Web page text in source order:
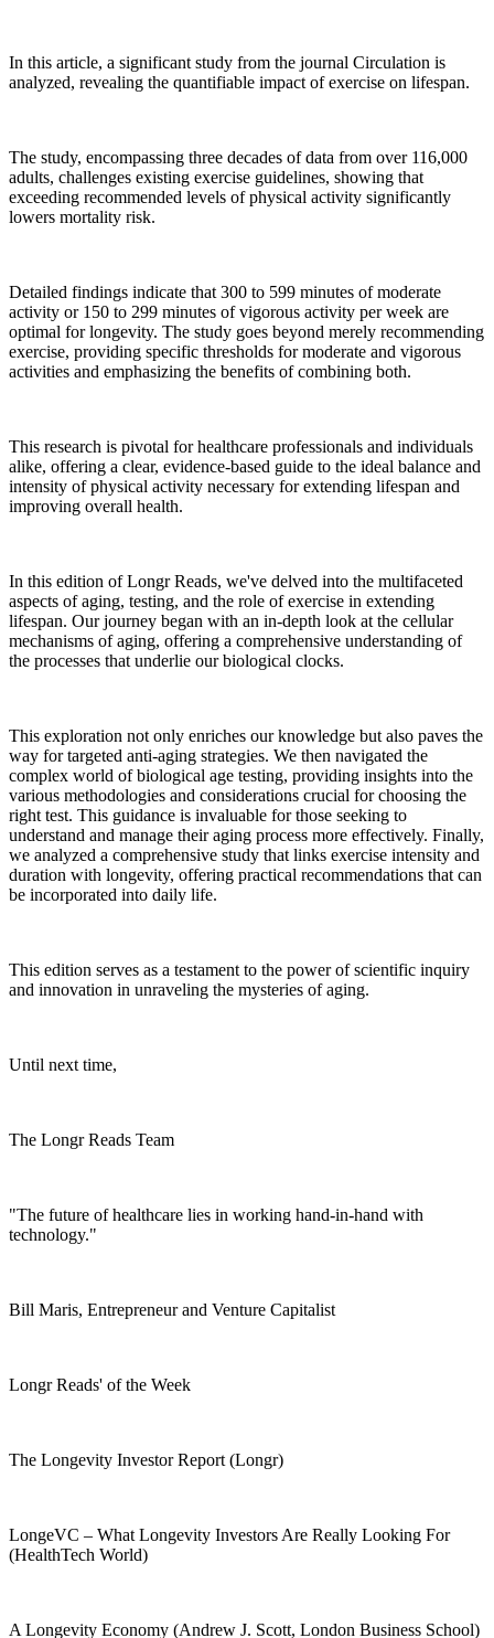
In this article, a significant study from the journal Circulation is
analyzed, revealing the quantifiable impact of exercise on lifespan.
The study, encompassing three decades of data from over 116,000
adults, challenges existing exercise guidelines, showing that
exceeding recommended levels of physical activity significantly
lowers mortality risk.
Detailed findings indicate that 300 to 599 minutes of moderate
activity or 150 to 299 minutes of vigorous activity per week are
optimal for longevity. The study goes beyond merely recommending
exercise, providing specific thresholds for moderate and vigorous
activities and emphasizing the benefits of combining both.
This research is pivotal for healthcare professionals and individuals
alike, offering a clear, evidence-based guide to the ideal balance and
intensity of physical activity necessary for extending lifespan and
improving overall health.
In this edition of Longr Reads, we've delved into the multifaceted
aspects of aging, testing, and the role of exercise in extending
lifespan. Our journey began with an in-depth look at the cellular
mechanisms of aging, offering a comprehensive understanding of
the processes that underlie our biological clocks.
This exploration not only enriches our knowledge but also paves the
way for targeted anti-aging strategies. We then navigated the
complex world of biological age testing, providing insights into the
various methodologies and considerations crucial for choosing the
right test. This guidance is invaluable for those seeking to
understand and manage their aging process more effectively. Finally,
we analyzed a comprehensive study that links exercise intensity and
duration with longevity, offering practical recommendations that can
be incorporated into daily life.
This edition serves as a testament to the power of scientific inquiry
and innovation in unraveling the mysteries of aging.
Until next time,
The Longr Reads Team
"The future of healthcare lies in working hand-in-hand with
technology."
Bill Maris, Entrepreneur and Venture Capitalist
Longr Reads' of the Week
The Longevity Investor Report (Longr)
LongeVC – What Longevity Investors Are Really Looking For
(HealthTech World)
A Longevity Economy (Andrew J. Scott, London Business School)